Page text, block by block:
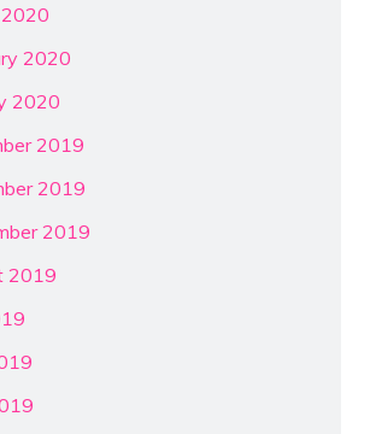
2020
2020
2019
2019
2019
2019